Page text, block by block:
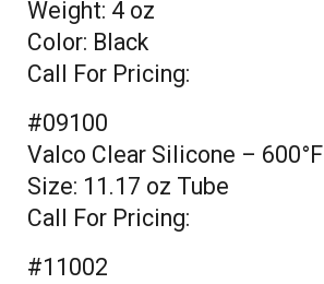
Weight: 4 oz
Color: Black
Call For Pricing:
#09100
Valco Clear Silicone – 600°F
Size: 11.17 oz Tube
Call For Pricing:
#11002